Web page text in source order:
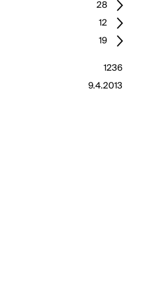
28
12
19
1236
9.4.2013